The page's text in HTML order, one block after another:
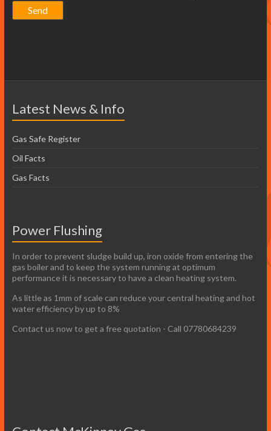
Latest News & Info
Gas Safe Register
Oil Facts
Gas Facts
Power Flushing
In order to prevent sludge build up, iron oxide from entering the
gas boiler and to keep the system running at optimum
performance it is necessary to have a clean heating system.
As little as 1mm of scale can reduce your central heating and hot
water efficiency by up to 8%
Contact us now to get a free quotation - Call 07780684239